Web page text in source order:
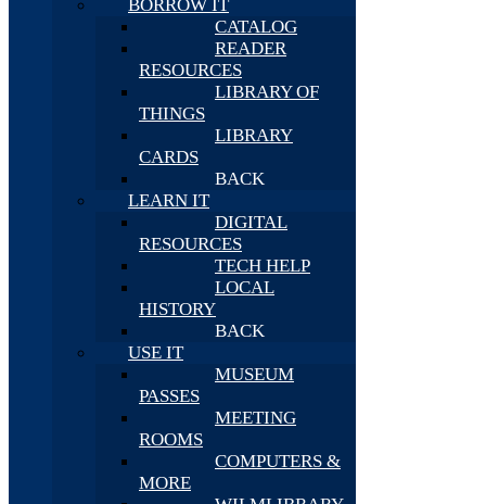
BORROW IT
CATALOG
READER
RESOURCES
LIBRARY OF
THINGS
LIBRARY
CARDS
BACK
LEARN IT
DIGITAL
RESOURCES
TECH HELP
LOCAL
HISTORY
BACK
USE IT
MUSEUM
PASSES
MEETING
ROOMS
COMPUTERS &
MORE